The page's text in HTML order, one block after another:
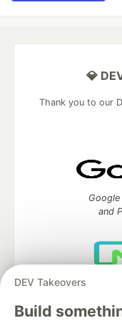
DEV Takeovers
Build
💎
Thank you to our
and